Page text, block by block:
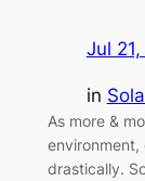
Jul
in
As more &
environment,
drastically.